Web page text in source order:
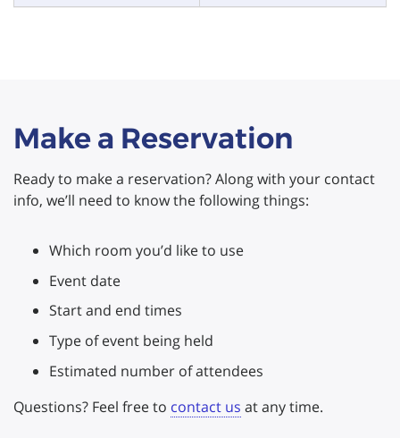
Make a Reservation
Ready to make a reservation? Along with your contact
info, we’ll need to know the following things:
Which room you’d like to use
Event date
Start and end times
Type of event being held
Estimated number of attendees
Questions? Feel free to contact us at any time.